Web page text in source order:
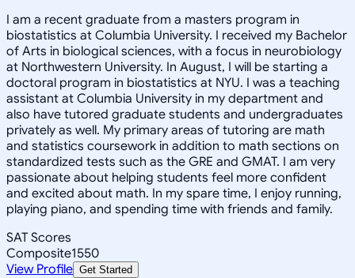
I am a recent graduate from a masters program in
biostatistics at Columbia University. I received my Bachelor
of Arts in biological sciences, with a focus in neurobiology
at Northwestern University. In August, I will be starting a
doctoral program in biostatistics at NYU. I was a teaching
assistant at Columbia University in my department and
also have tutored graduate students and undergraduates
privately as well. My primary areas of tutoring are math
and statistics coursework in addition to math sections on
standardized tests such as the GRE and GMAT. I am very
passionate about helping students feel more confident
and excited about math. In my spare time, I enjoy running,
playing piano, and spending time with friends and family.
SAT Scores
Composite1550
View Profile Get Started